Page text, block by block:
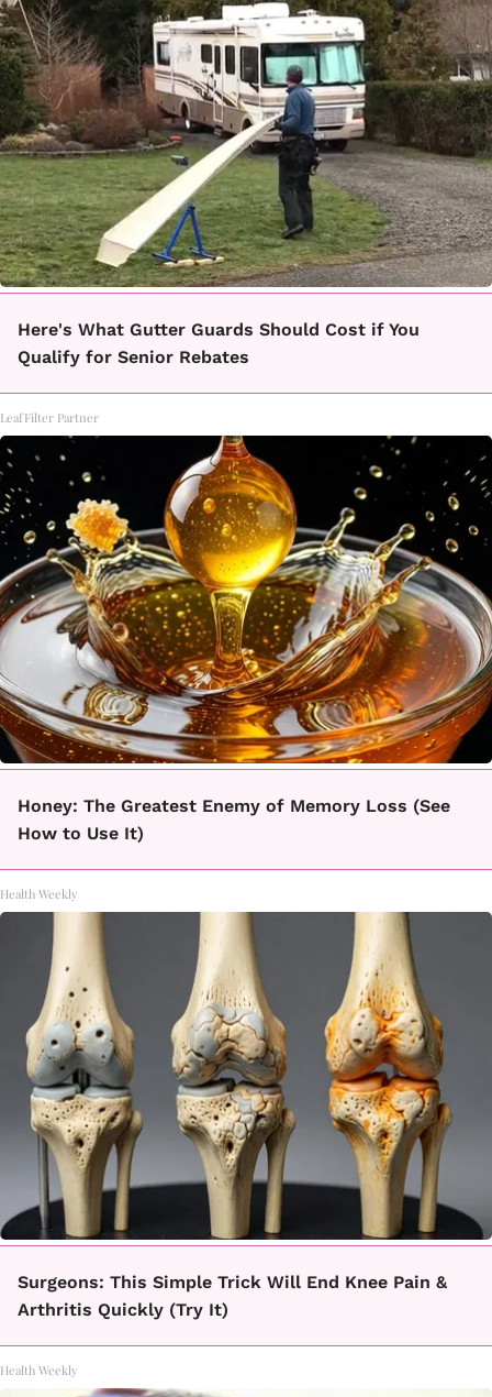
Here's What Gutter Guards Should Cost if You
Qualify for Senior Rebates
LeafFilter Partner
Honey: The Greatest Enemy of Memory Loss (See
How to Use It)
Health Weekly
Surgeons: This Simple Trick Will End Knee Pain &
Arthritis Quickly (Try It)
Health Weekly